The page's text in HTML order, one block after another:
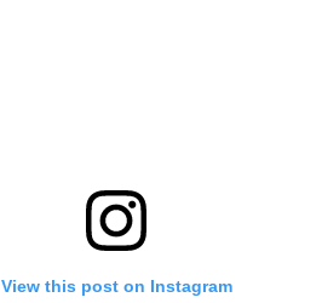
View this post on Instagram